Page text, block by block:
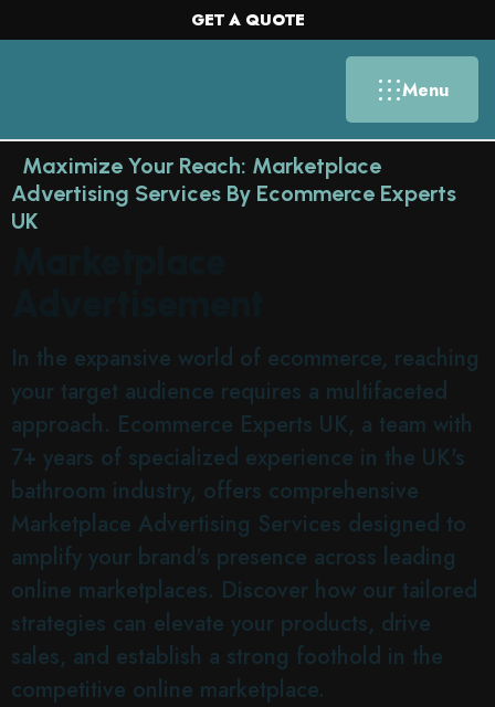
GET A QUOTE
Menu
Maximize Your Reach: Marketplace
Advertising Services By Ecommerce Experts
UK
In the expansive world of ecommerce, reaching
your target audience requires a multifaceted
approach. Ecommerce Experts UK, a team with
7+ years of specialized experience in the UK's
bathroom industry, offers comprehensive
Marketplace Advertising Services designed to
amplify your brand's presence across leading
online marketplaces. Discover how our tailored
strategies can elevate your products, drive
sales, and establish a strong foothold in the
competitive online marketplace.